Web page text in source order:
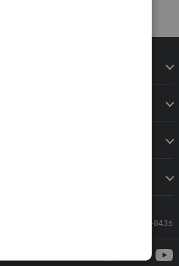
Call Sales: 833-564-8436